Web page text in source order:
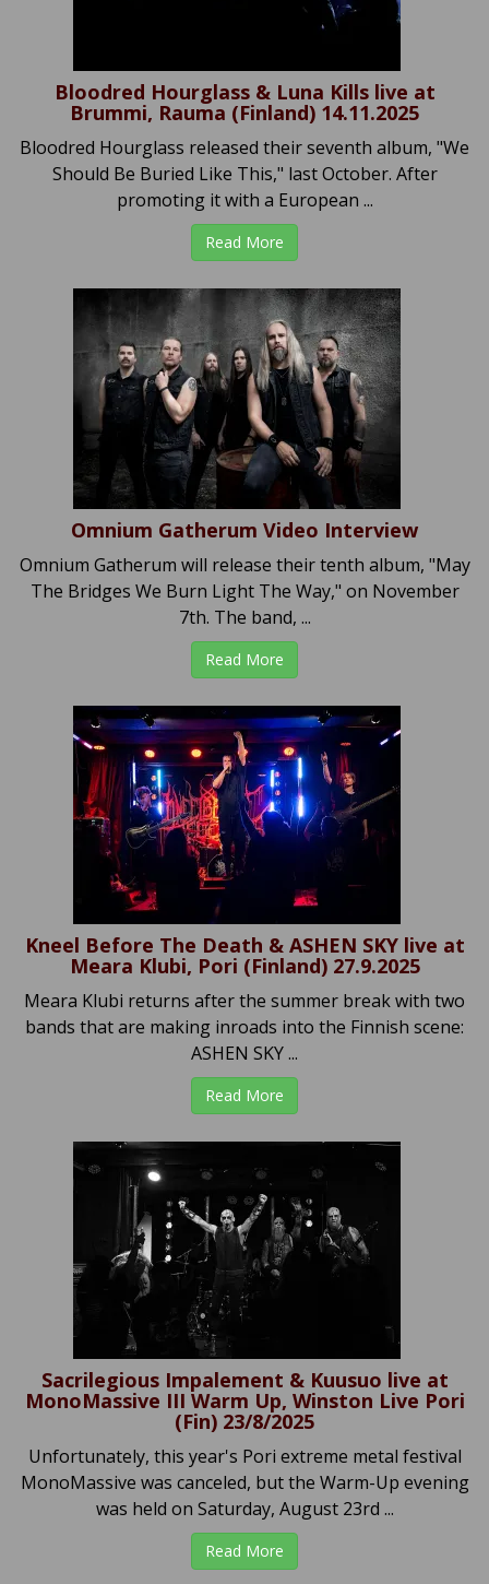
Bloodred Hourglass & Luna Kills live at
Brummi, Rauma (Finland) 14.11.2025
Bloodred Hourglass released their seventh album, "We
Should Be Buried Like This," last October. After
promoting it with a European ...
Read More
Omnium Gatherum Video Interview
Omnium Gatherum will release their tenth album, "May
The Bridges We Burn Light The Way," on November
7th. The band, ...
Read More
Kneel Before The Death & ASHEN SKY live at
Meara Klubi, Pori (Finland) 27.9.2025
Meara Klubi returns after the summer break with two
bands that are making inroads into the Finnish scene:
ASHEN SKY ...
Read More
Sacrilegious Impalement & Kuusuo live at
MonoMassive III Warm Up, Winston Live Pori
(Fin) 23/8/2025
Unfortunately, this year's Pori extreme metal festival
MonoMassive was canceled, but the Warm-Up evening
was held on Saturday, August 23rd ...
Read More